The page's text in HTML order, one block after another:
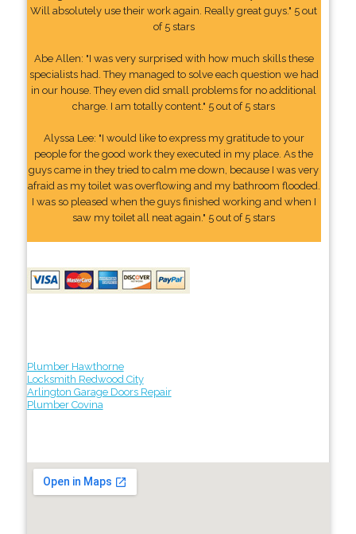
Will absolutely use their work again. Really great guys." 5 out
of 5 stars
Abe Allen: "I was very surprised with how much skills these
specialists had. They managed to solve each question we had
in our house. They even did small problems for no additional
charge. I am totally content." 5 out of 5 stars
Alyssa Lee: "I would like to express my gratitude to your
people for the good work they executed in my place. As the
guys came in they tried to calm me down, because I was very
afraid as my toilet was overflowing and my bathroom flooded.
I was so pleased when the guys finished working and when I
saw my toilet all neat again." 5 out of 5 stars
Plumber Hawthorne
Locksmith Redwood City
Arlington Garage Doors Repair
Plumber Covina